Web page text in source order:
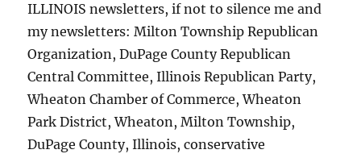
ILLINOIS newsletters, if not to silence me and
my newsletters: Milton Township Republican
Organization, DuPage County Republican
Central Committee, Illinois Republican Party,
Wheaton Chamber of Commerce, Wheaton
Park District, Wheaton, Milton Township,
DuPage County, Illinois, conservative